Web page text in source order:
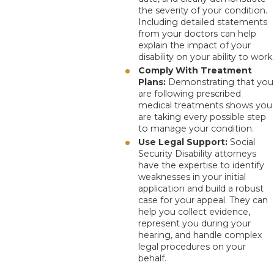
the severity of your condition.
Including detailed statements
from your doctors can help
explain the impact of your
disability on your ability to work.
Comply With Treatment
Plans:Demonstrating that you
are following prescribed
medical treatments shows you
are taking every possible step
to manage your condition.
Use Legal Support:Social
Security Disability attorneys
have the expertise to identify
weaknesses in your initial
application and build a robust
case for your appeal. They can
help you collect evidence,
represent you during your
hearing, and handle complex
legal procedures on your
behalf.